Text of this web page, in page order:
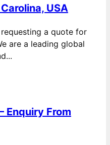
USA
a quote for
are a leading global
Enquiry From